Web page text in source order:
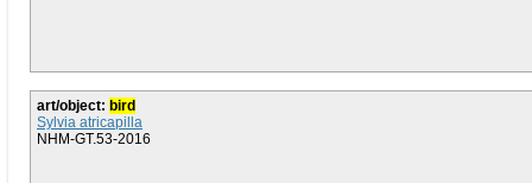
art/object: bird
Sylvia atricapilla
NHM-GT.53-2016